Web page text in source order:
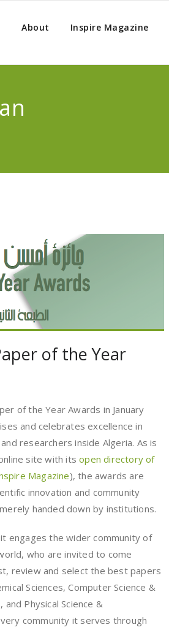
About Inspire Magazine
of the Year
of the Year Awards in January
and celebrates excellence in
researchers inside Algeria. As is
site with itsopen directory of
Magazine), the awards are
innovation and community
handed down by institutions.
engages the wider community of
who are invited to come
review and select the best papers
Sciences, Computer Science &
Physical Science &
community it serves through